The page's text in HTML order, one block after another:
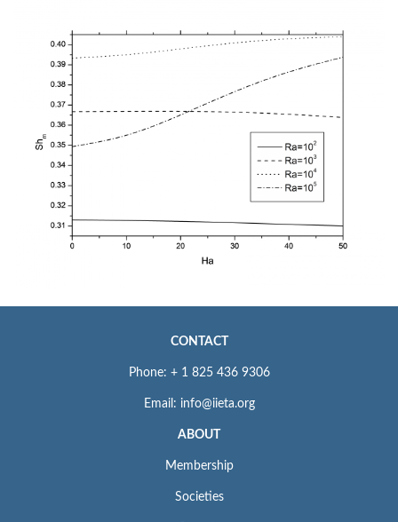
CONTACT
Phone: + 1 825 436 9306
Email: info@iieta.org
ABOUT
Membership
Societies